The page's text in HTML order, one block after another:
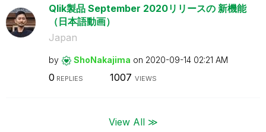
Qlik製品 September 2020リリースの 新機能
（日本語動画）
Japan
by ShoNakajima on ‎2020-09-14 02:21 AM
0 REPLIES 1007 VIEWS
View All ≫